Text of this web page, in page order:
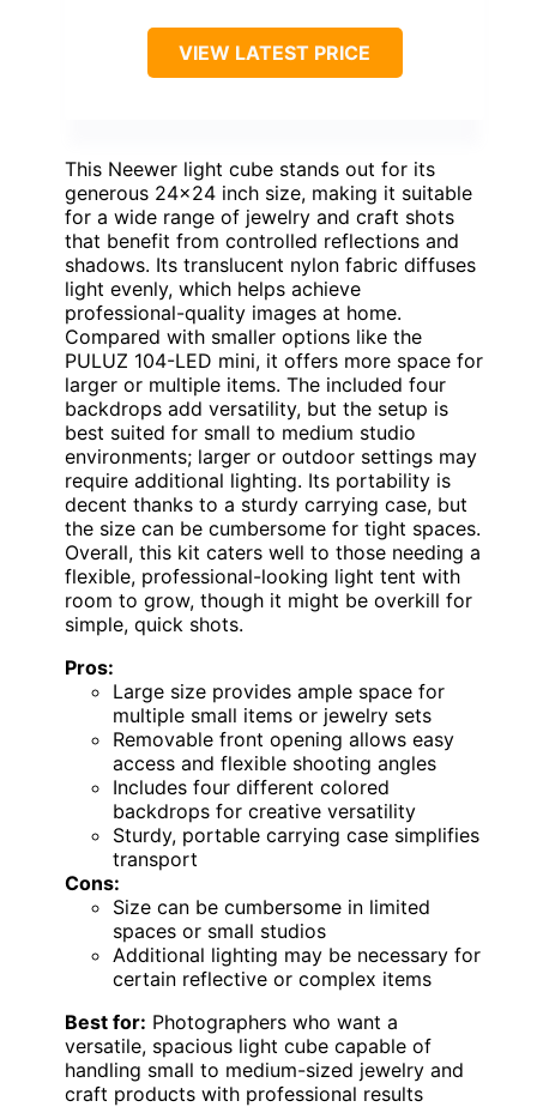
VIEW LATEST PRICE
This Neewer light cube stands out for its
generous 24×24 inch size, making it suitable
for a wide range of jewelry and craft shots
that benefit from controlled reflections and
shadows. Its translucent nylon fabric diffuses
light evenly, which helps achieve
professional-quality images at home.
Compared with smaller options like the
PULUZ 104-LED mini, it offers more space for
larger or multiple items. The included four
backdrops add versatility, but the setup is
best suited for small to medium studio
environments; larger or outdoor settings may
require additional lighting. Its portability is
decent thanks to a sturdy carrying case, but
the size can be cumbersome for tight spaces.
Overall, this kit caters well to those needing a
flexible, professional-looking light tent with
room to grow, though it might be overkill for
simple, quick shots.
Pros:
Large size provides ample space for
multiple small items or jewelry sets
Removable front opening allows easy
access and flexible shooting angles
Includes four different colored
backdrops for creative versatility
Sturdy, portable carrying case simplifies
transport
Cons:
Size can be cumbersome in limited
spaces or small studios
Additional lighting may be necessary for
certain reflective or complex items
Best for: Photographers who want a
versatile, spacious light cube capable of
handling small to medium-sized jewelry and
craft products with professional results